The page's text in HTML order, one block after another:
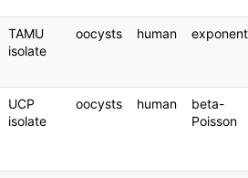
TAMU
isolate
oocysts human
UCP
isolate
oocysts human
beta-
Poisson